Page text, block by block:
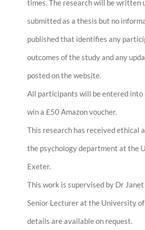
times. The research will be written
submitted as a thesis but no
published that identifies any
outcomes of the study and any
posted on the website.
All participants will be entered into
win a £50 Amazon voucher.
This research has received ethical
the psychology department at the
Exeter.
This work is supervised by Dr
Senior Lecturer at the University
details are available on request.